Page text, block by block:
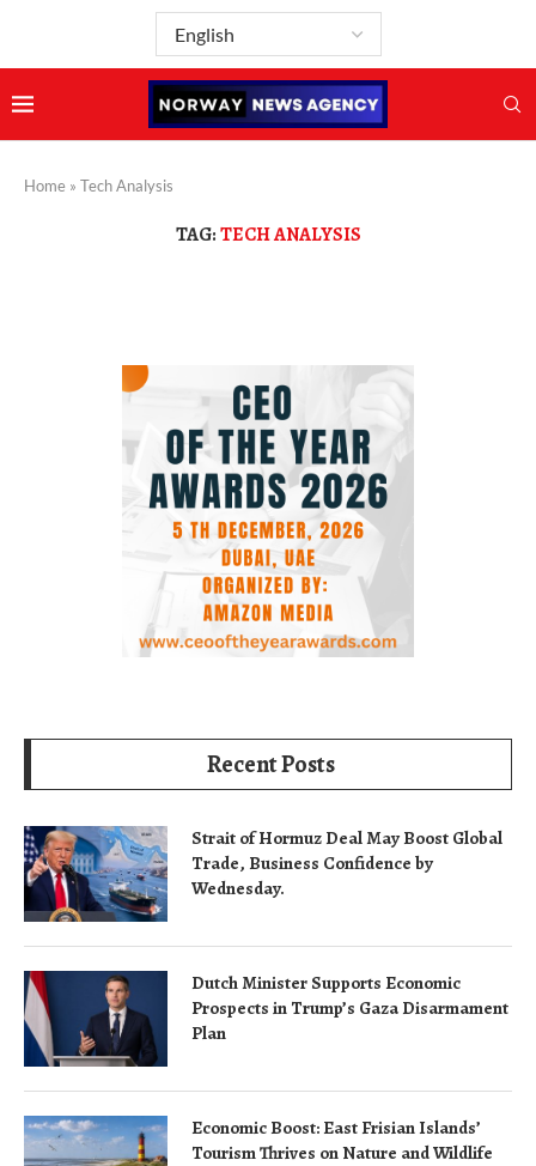
Home » Tech Analysis
TAG:TECH ANALYSIS
Recent Posts
Strait of Hormuz Deal May Boost Global
Trade, Business Confidence by
Wednesday.
Dutch Minister Supports Economic
Prospects in Trump’s Gaza Disarmament
Plan
Economic Boost: East Frisian Islands’
Tourism Thrives on Nature and Wildlife